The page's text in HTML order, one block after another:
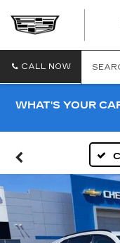
CALL NOW
WHAT'S YOUR